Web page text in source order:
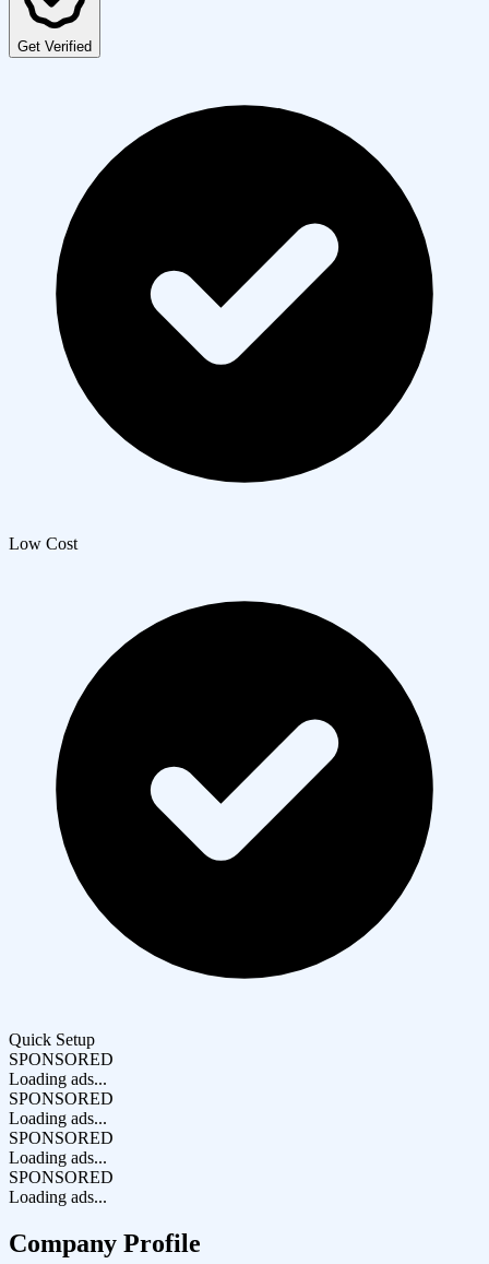
Get Verified
Low Cost
Quick Setup
SPONSORED
Loading ads...
SPONSORED
Loading ads...
SPONSORED
Loading ads...
SPONSORED
Loading ads...
Company Profile